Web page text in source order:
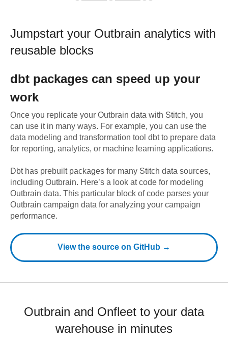
Jumpstart your Outbrain analytics with
reusable blocks
dbt packages can speed up your
work
Once you replicate your Outbrain data with Stitch, you
can use it in many ways. For example, you can use the
data modeling and transformation tool dbt to prepare data
for reporting, analytics, or machine learning applications.
Dbt has prebuilt packages for many Stitch data sources,
including Outbrain. Here’s a look at code for modeling
Outbrain data. This particular block of code parses your
Outbrain campaign data for analyzing your campaign
performance.
View the source on GitHub →
Outbrain and Onfleet to your data
warehouse in minutes